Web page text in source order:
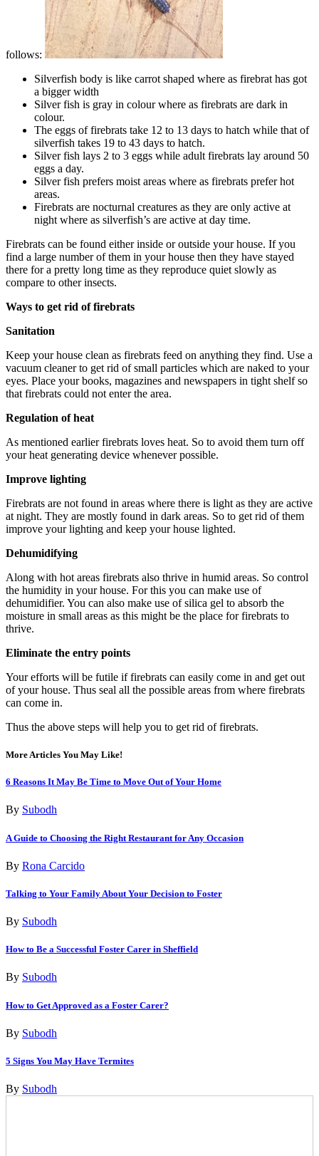
follows:
Silverfish body is like carrot shaped where as firebrat has got
a bigger width
Silver fish is gray in colour where as firebrats are dark in
colour.
The eggs of firebrats take 12 to 13 days to hatch while that of
silverfish takes 19 to 43 days to hatch.
Silver fish lays 2 to 3 eggs while adult firebrats lay around 50
eggs a day.
Silver fish prefers moist areas where as firebrats prefer hot
areas.
Firebrats are nocturnal creatures as they are only active at
night where as silverfish’s are active at day time.
Firebrats can be found either inside or outside your house. If you
find a large number of them in your house then they have stayed
there for a pretty long time as they reproduce quiet slowly as
compare to other insects.
Ways to get rid of firebrats
Sanitation
Keep your house clean as firebrats feed on anything they find. Use a
vacuum cleaner to get rid of small particles which are naked to your
eyes. Place your books, magazines and newspapers in tight shelf so
that firebrats could not enter the area.
Regulation of heat
As mentioned earlier firebrats loves heat. So to avoid them turn off
your heat generating device whenever possible.
Improve lighting
Firebrats are not found in areas where there is light as they are active
at night. They are mostly found in dark areas. So to get rid of them
improve your lighting and keep your house lighted.
Dehumidifying
Along with hot areas firebrats also thrive in humid areas. So control
the humidity in your house. For this you can make use of
dehumidifier. You can also make use of silica gel to absorb the
moisture in small areas as this might be the place for firebrats to
thrive.
Eliminate the entry points
Your efforts will be futile if firebrats can easily come in and get out
of your house. Thus seal all the possible areas from where firebrats
can come in.
Thus the above steps will help you to get rid of firebrats.
More Articles You May Like!
6 Reasons It May Be Time to Move Out of Your Home
By Subodh
A Guide to Choosing the Right Restaurant for Any Occasion
By Rona Carcido
Talking to Your Family About Your Decision to Foster
By Subodh
How to Be a Successful Foster Carer in Sheffield
By Subodh
How to Get Approved as a Foster Carer?
By Subodh
5 Signs You May Have Termites
By Subodh